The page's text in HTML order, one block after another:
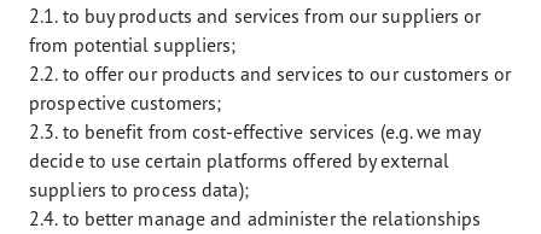
2.1. to buy products and services from our suppliers or
from potential suppliers;
2.2. to offer our products and services to our customers or
prospective customers;
2.3. to benefit from cost-effective services (e.g. we may
decide to use certain platforms offered by external
suppliers to process data);
2.4. to better manage and administer the relationships